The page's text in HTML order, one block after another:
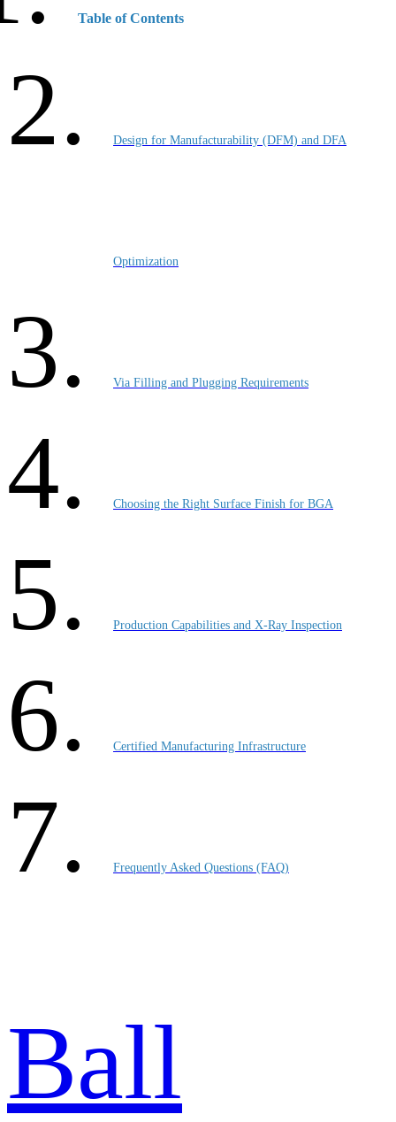
Table of Contents
Design for Manufacturability (DFM) and DFA
Optimization
Via Filling and Plugging Requirements
Choosing the Right Surface Finish for BGA
Production Capabilities and X-Ray Inspection
Certified Manufacturing Infrastructure
Frequently Asked Questions (FAQ)
Ball